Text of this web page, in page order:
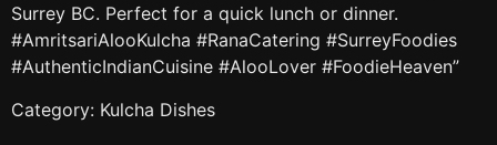
Surrey BC. Perfect for a quick lunch or dinner.
#AmritsariAlooKulcha #RanaCatering #SurreyFoodies
#AuthenticIndianCuisine #AlooLover #FoodieHeaven”
Category: Kulcha Dishes